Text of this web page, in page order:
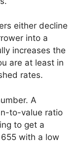
either decline
into a
increases the
are at least in
rates.
A
to-value ratio
to get a
with a low